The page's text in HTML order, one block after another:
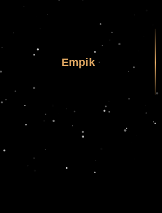
Empik